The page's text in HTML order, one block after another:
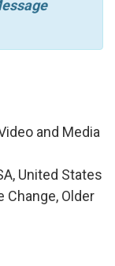
and Media
United States
Change, Older